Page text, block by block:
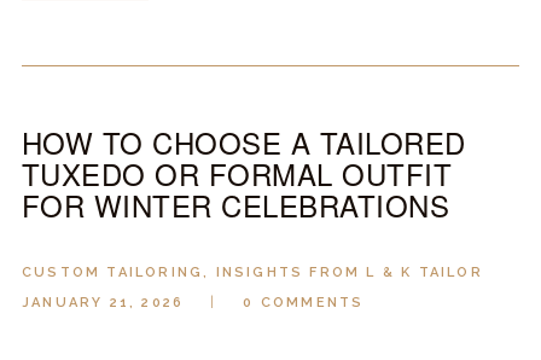
HOW TO CHOOSE A TAILORED
TUXEDO OR FORMAL OUTFIT
FOR WINTER CELEBRATIONS
CUSTOM TAILORING,
INSIGHTS FROM L & K TAILOR
JANUARY 21, 2026
0 COMMENTS